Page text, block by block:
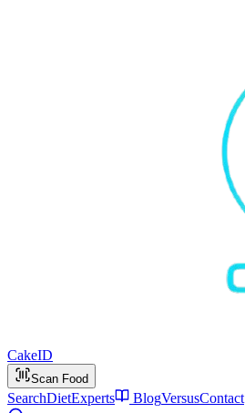
CakeID
Scan Food
SearchDietExperts BlogVersusContact